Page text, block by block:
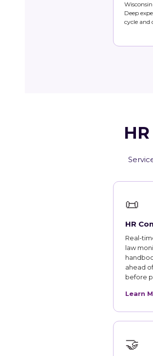
Deep
cycle and
📜
HR
Real-
law
ahead
before
Learn
🤝